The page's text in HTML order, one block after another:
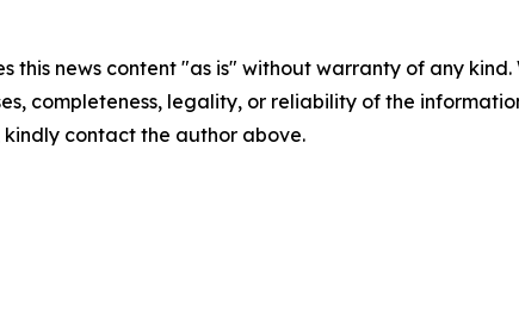
this news content "as is" without warranty of any
completeness, legality, or reliability of the
contact the author above.